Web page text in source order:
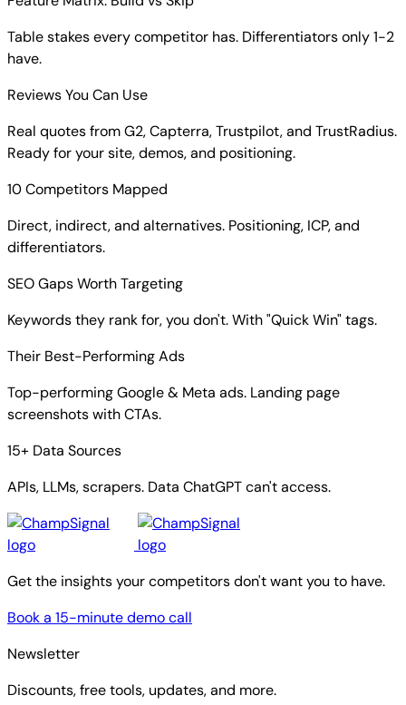
Table stakes every competitor has. Differentiators only 1-2
have.
Reviews You Can Use
Real quotes from G2, Capterra, Trustpilot, and TrustRadius.
Ready for your site, demos, and positioning.
10 Competitors Mapped
Direct, indirect, and alternatives. Positioning, ICP, and
differentiators.
SEO Gaps Worth Targeting
Keywords they rank for, you don't. With "Quick Win" tags.
Their Best-Performing Ads
Top-performing Google & Meta ads. Landing page
screenshots with CTAs.
15+ Data Sources
APIs, LLMs, scrapers. Data ChatGPT can't access.
Get the insights your competitors don't want you to have.
Book a 15-minute demo call
Newsletter
Discounts, free tools, updates, and more.